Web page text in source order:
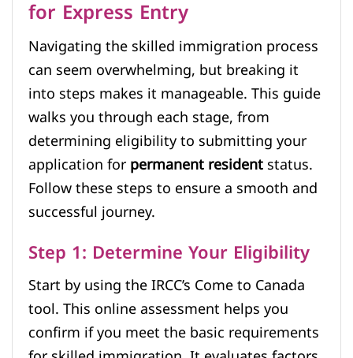
for Express Entry
Navigating the skilled immigration process
can seem overwhelming, but breaking it
into steps makes it manageable. This guide
walks you through each stage, from
determining eligibility to submitting your
application forpermanent residentstatus.
Follow these steps to ensure a smooth and
successful journey.
Step 1: Determine Your Eligibility
Start by using the IRCC’s Come to Canada
tool. This online assessment helps you
confirm if you meet the basic requirements